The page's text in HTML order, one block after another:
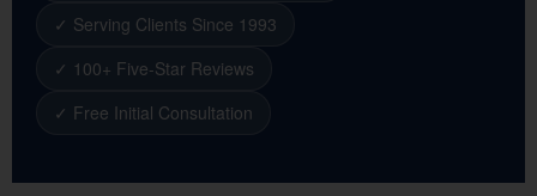
✓ Serving Clients Since 1993
✓ 100+ Five-Star Reviews
✓ Free Initial Consultation